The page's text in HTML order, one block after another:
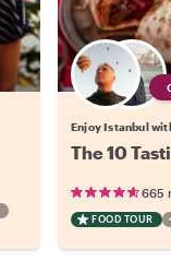
Enjoy Istanbul
The 10
665
FOOD TOUR